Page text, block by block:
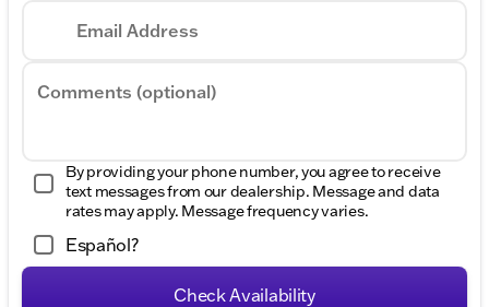
Email Address
Comments (optional)
By providing your phone number, you agree to receive
text messages from our dealership. Message and data
rates may apply. Message frequency varies.
Español?
Check Availability